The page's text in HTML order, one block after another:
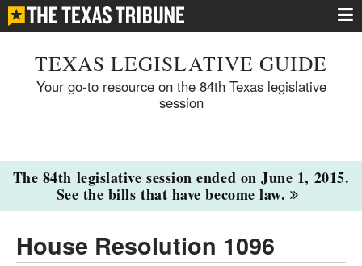
TEXAS LEGISLATIVE GUIDE
Your go-to resource on the 84th Texas legislative
session
The 84th legislative session ended on June 1, 2015.
See the bills that have become law.
House Resolution 1096